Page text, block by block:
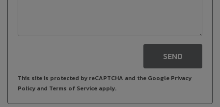
SEND
This site is protected by reCAPTCHA and the Google Privacy
Policy and Terms of Service apply.